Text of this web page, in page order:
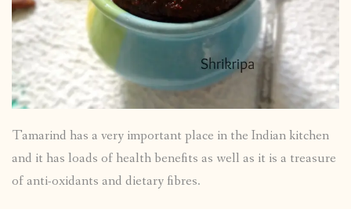
Tamarind has a very important place in the Indian kitchen
and it has loads of health benefits as well as it is a treasure
of anti-oxidants and dietary fibres.